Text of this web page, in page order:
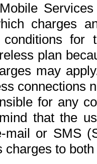
charges
for
plan
may
connections
for any
that the
or SMS
to